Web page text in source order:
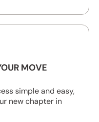
MOVE
simple and easy,
new chapter in